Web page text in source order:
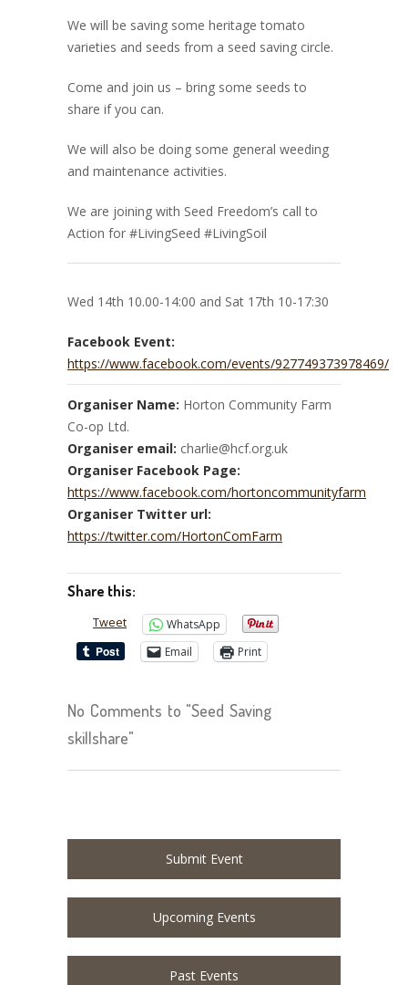
We will be saving some heritage tomato
varieties and seeds from a seed saving circle.
Come and join us – bring some seeds to
share if you can.
We will also be doing some general weeding
and maintenance activities.
We are joining with Seed Freedom’s call to
Action for #LivingSeed #LivingSoil
Wed 14th 10.00-14:00 and Sat 17th 10-17:30
Facebook Event:
https://www.facebook.com/events/927749373978469/
Organiser Name: Horton Community Farm
Co-op Ltd.
Organiser email: charlie@hcf.org.uk
Organiser Facebook Page:
https://www.facebook.com/hortoncommunityfarm
Organiser Twitter url:
https://twitter.com/HortonComFarm
Share this:
Tweet
WhatsApp
Email
Print
No Comments to "Seed Saving
skillshare"
Submit Event
Upcoming Events
Past Events